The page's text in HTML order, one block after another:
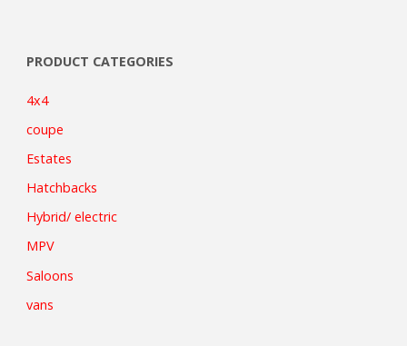
PRODUCT CATEGORIES
4x4
coupe
Estates
Hatchbacks
Hybrid/ electric
MPV
Saloons
vans